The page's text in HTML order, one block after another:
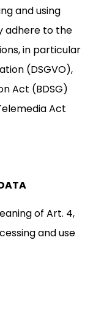
and using
adhere to the
in particular
(DSGVO),
Act (BDSG)
Act
of Art. 4,
and use